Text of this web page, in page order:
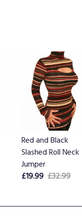
Red and Black
Slashed Roll Neck
Jumper
£19.99 £32.99